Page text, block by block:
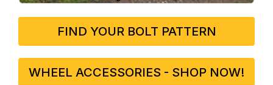
FIND YOUR BOLT PATTERN
WHEEL ACCESSORIES - SHOP NOW!